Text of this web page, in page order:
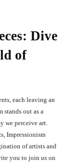
Dive
of
each leaving an
stands out as a
we perceive art.
Impressionism
of artists and
you to join us on